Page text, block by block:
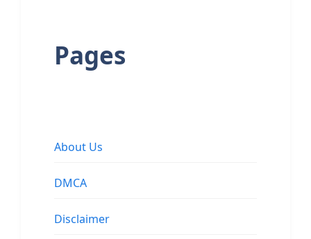
Pages
About Us
DMCA
Disclaimer